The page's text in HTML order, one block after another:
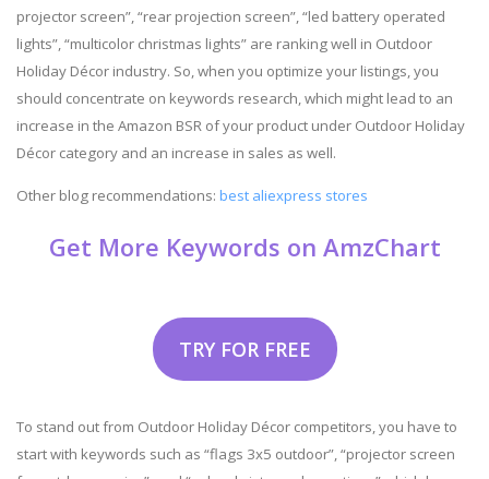
projector screen”, “rear projection screen”, “led battery operated
lights”, “multicolor christmas lights” are ranking well in Outdoor
Holiday Décor industry. So, when you optimize your listings, you
should concentrate on keywords research, which might lead to an
increase in the Amazon BSR of your product under Outdoor Holiday
Décor category and an increase in sales as well.
Other blog recommendations: best aliexpress stores
Get More Keywords on AmzChart
TRY FOR FREE
To stand out from Outdoor Holiday Décor competitors, you have to
start with keywords such as “flags 3x5 outdoor”, “projector screen